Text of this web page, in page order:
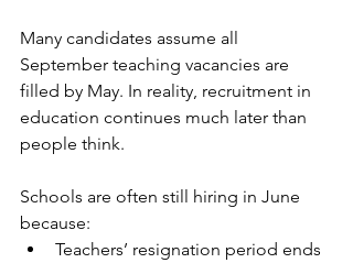
Many candidates assume all
September teaching vacancies are
filled by May. In reality, recruitment in
education continues much later than
people think.
Schools are often still hiring in June
because:
Teachers’ resignation period ends